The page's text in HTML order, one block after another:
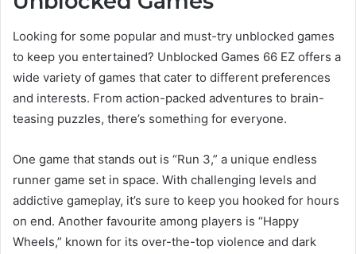
Looking for some popular and must-try unblocked games
to keep you entertained? Unblocked Games 66 EZ offers a
wide variety of games that cater to different preferences
and interests. From action-packed adventures to brain-
teasing puzzles, there’s something for everyone.
One game that stands out is “Run 3,” a unique endless
runner game set in space. With challenging levels and
addictive gameplay, it’s sure to keep you hooked for hours
on end. Another favourite among players is “Happy
Wheels,” known for its over-the-top violence and dark